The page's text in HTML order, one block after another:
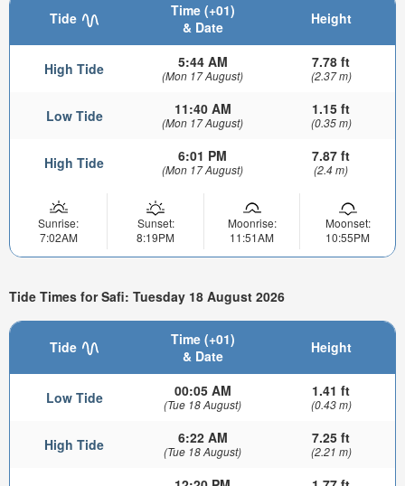
Tide
Time (+01)
& Date
Height
High Tide 5:44 AM
(Mon 17 August)
7.78 ft
(2.37 m)
Low Tide 11:40 AM
(Mon 17 August)
1.15 ft
(0.35 m)
High Tide 6:01 PM
(Mon 17 August)
7.87 ft
(2.4 m)
Sunrise:
7:02AM
Sunset:
8:19PM
Moonrise:
11:51AM
Moonset:
10:55PM
Tide Times for Safi: Tuesday 18 August 2026
Tide
Time (+01)
& Date
Height
Low Tide 00:05 AM
(Tue 18 August)
1.41 ft
(0.43 m)
High Tide 6:22 AM
(Tue 18 August)
7.25 ft
(2.21 m)